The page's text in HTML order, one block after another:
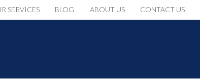
SERVICES BLOG ABOUT US CONTACT US